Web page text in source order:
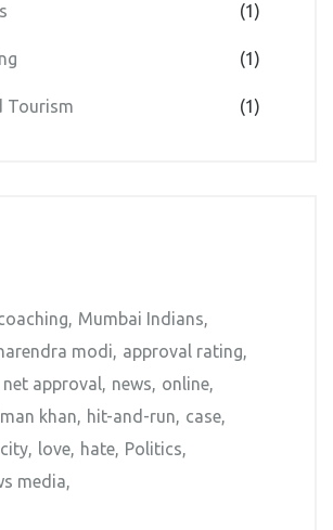
(1)
(1)
Tourism (1)
Mumbai Indians
modi
approval rating
net approval news
online
khan hit-and-run
case
city love hate Politics
media